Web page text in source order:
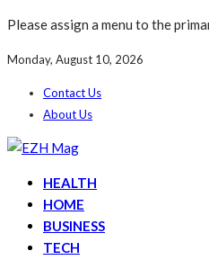
Please assign a menu to the
Monday, August 10, 2026
Contact Us
About Us
HEALTH
HOME
BUSINESS
TECH